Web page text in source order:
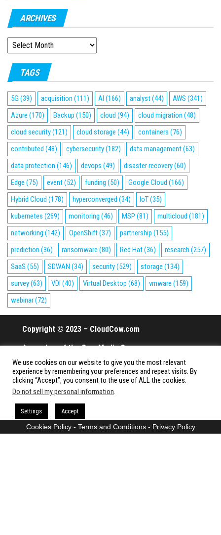
ARCHIVES
ARCHIVES
TAGS
5G (39) acquisition (111) AI (166) analyst(44) AWS (341)
Azure (170) Backup (150) cloud (94) cloud migration (48)
cloud security(121) cloud storage (44) containers (76)
contributed (48) cybersecurity(182) data management(63)
data protection (146) devops (49) disaster recovery(60)
Edge (75) event(52) funding (50) Google Cloud (166)
Hybrid Cloud (178) hyperconverged (34) IoT(35)
kubernetes (269) monitoring (46) MSP (81) multicloud (181)
networking (142) OpenShift(37) partnership (155)
prediction (36) ransomware (80) Red Hat(36) research (257)
SaaS (55) SDWAN (34) security(529) storage (134)
survey(63) VDI (40) Virtual Desktop (68) vmware (159)
webinar(72)
Copyright © 2023 – CloudCow.com
A member of the Cow Media Group.
All rights reserved.
Proudly powered by
We use cookies on our website to give you the most relevant
experience by remembering your preferences and repeat visits. By
clicking “Accept”, you consent to the use of ALL the cookies.
Do not sell my personal information.
Settings Accept
Cookies Policy- Terms and Conditions- Privacy Policy